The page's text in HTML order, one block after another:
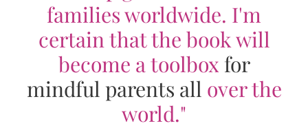
families worldwide. I'm
certain that the book will
become a toolbox for
mindful parents all over the
world."